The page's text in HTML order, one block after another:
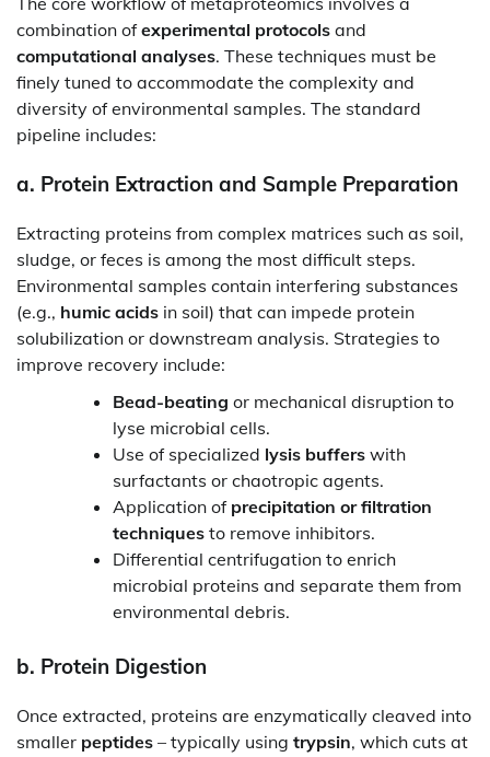
combination ofexperimental protocols and
computational analyses. These techniques must be
finely tuned to accommodate the complexity and
diversity of environmental samples. The standard
pipeline includes:
a. Protein Extraction and Sample Preparation
Extracting proteins from complex matrices such as soil,
sludge, or feces is among the most difficult steps.
Environmental samples contain interfering substances
(e.g., humic acids in soil) that can impede protein
solubilization or downstream analysis. Strategies to
improve recovery include:
Bead-beating or mechanical disruption to
lyse microbial cells.
Use of specialized lysis buffers with
surfactants or chaotropic agents.
Application of precipitation or filtration
techniques to remove inhibitors.
Differential centrifugation to enrich
microbial proteins and separate them from
environmental debris.
b. Protein Digestion
Once extracted, proteins are enzymatically cleaved into
smaller peptides – typically using trypsin, which cuts at